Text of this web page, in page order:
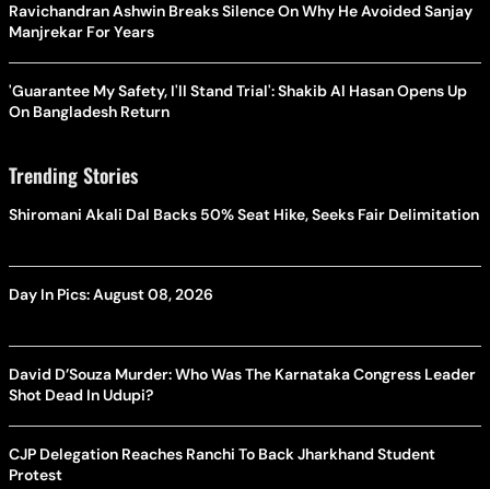
Ravichandran Ashwin Breaks Silence On Why He Avoided Sanjay
Manjrekar For Years
'Guarantee My Safety, I'll Stand Trial': Shakib Al Hasan Opens Up
On Bangladesh Return
Trending Stories
Shiromani Akali Dal Backs 50% Seat Hike, Seeks Fair Delimitation
Day In Pics: August 08, 2026
David D’Souza Murder: Who Was The Karnataka Congress Leader
Shot Dead In Udupi?
CJP Delegation Reaches Ranchi To Back Jharkhand Student
Protest